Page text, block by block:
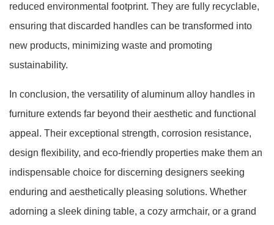
reduced environmental footprint. They are fully recyclable,
ensuring that discarded handles can be transformed into
new products, minimizing waste and promoting
sustainability.
In conclusion, the versatility of aluminum alloy handles in
furniture extends far beyond their aesthetic and functional
appeal. Their exceptional strength, corrosion resistance,
design flexibility, and eco-friendly properties make them an
indispensable choice for discerning designers seeking
enduring and aesthetically pleasing solutions. Whether
adorning a sleek dining table, a cozy armchair, or a grand